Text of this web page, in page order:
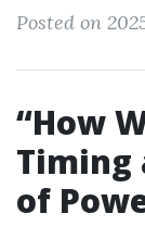
Posted on
“How
Timing
of